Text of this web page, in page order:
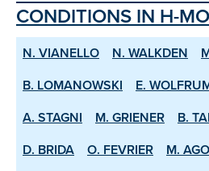
CONDITIONS IN H­-
N. VIANELLO N. WALKDEN
B. LOMANOWSKI
E.
A. STAGNI
M. GRIENER B.
D. BRIDA
O. FEVRIER
M.